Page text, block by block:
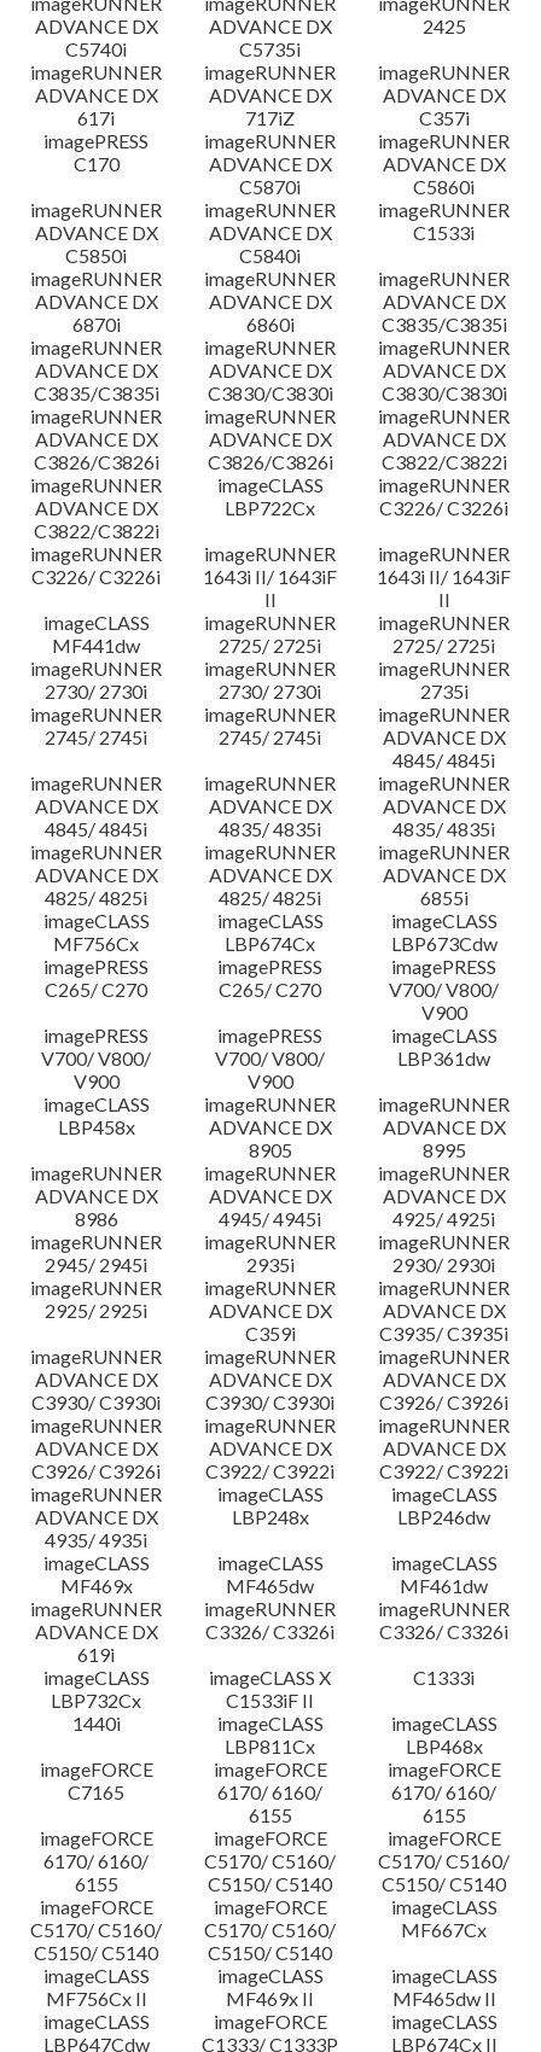
ADVANCE DX
C5740i
ADVANCE DX
C5735i
2425
imageRUNNER
ADVANCE DX
617i
imageRUNNER
ADVANCE DX
717iZ
imageRUNNER
ADVANCE DX
C357i
imagePRESS
C170
imageRUNNER
ADVANCE DX
C5870i
imageRUNNER
ADVANCE DX
C5860i
imageRUNNER
ADVANCE DX
C5850i
imageRUNNER
ADVANCE DX
C5840i
imageRUNNER
C1533i
imageRUNNER
ADVANCE DX
6870i
imageRUNNER
ADVANCE DX
6860i
imageRUNNER
ADVANCE DX
C3835/C3835i
imageRUNNER
ADVANCE DX
C3835/C3835i
imageRUNNER
ADVANCE DX
C3830/C3830i
imageRUNNER
ADVANCE DX
C3830/C3830i
imageRUNNER
ADVANCE DX
C3826/C3826i
imageRUNNER
ADVANCE DX
C3826/C3826i
imageRUNNER
ADVANCE DX
C3822/C3822i
imageRUNNER
ADVANCE DX
C3822/C3822i
imageCLASS
LBP722Cx
imageRUNNER
C3226/ C3226i
imageRUNNER
C3226/ C3226i
imageRUNNER
1643i II/ 1643iF
II
imageRUNNER
1643i II/ 1643iF
II
imageCLASS
MF441dw
imageRUNNER
2725/ 2725i
imageRUNNER
2725/ 2725i
imageRUNNER
2730/ 2730i
imageRUNNER
2730/ 2730i
imageRUNNER
2735i
imageRUNNER
2745/ 2745i
imageRUNNER
2745/ 2745i
imageRUNNER
ADVANCE DX
4845/ 4845i
imageRUNNER
ADVANCE DX
4845/ 4845i
imageRUNNER
ADVANCE DX
4835/ 4835i
imageRUNNER
ADVANCE DX
4835/ 4835i
imageRUNNER
ADVANCE DX
4825/ 4825i
imageRUNNER
ADVANCE DX
4825/ 4825i
imageRUNNER
ADVANCE DX
6855i
imageCLASS
MF756Cx
imageCLASS
LBP674Cx
imageCLASS
LBP673Cdw
imagePRESS
C265/ C270
imagePRESS
C265/ C270
imagePRESS
V700/ V800/
V900
imagePRESS
V700/ V800/
V900
imagePRESS
V700/ V800/
V900
imageCLASS
LBP361dw
imageCLASS
LBP458x
imageRUNNER
ADVANCE DX
8905
imageRUNNER
ADVANCE DX
8995
imageRUNNER
ADVANCE DX
8986
imageRUNNER
ADVANCE DX
4945/ 4945i
imageRUNNER
ADVANCE DX
4925/ 4925i
imageRUNNER
2945/ 2945i
imageRUNNER
2935i
imageRUNNER
2930/ 2930i
imageRUNNER
2925/ 2925i
imageRUNNER
ADVANCE DX
C359i
imageRUNNER
ADVANCE DX
C3935/ C3935i
imageRUNNER
ADVANCE DX
C3930/ C3930i
imageRUNNER
ADVANCE DX
C3930/ C3930i
imageRUNNER
ADVANCE DX
C3926/ C3926i
imageRUNNER
ADVANCE DX
C3926/ C3926i
imageRUNNER
ADVANCE DX
C3922/ C3922i
imageRUNNER
ADVANCE DX
C3922/ C3922i
imageRUNNER
ADVANCE DX
4935/ 4935i
imageCLASS
LBP248x
imageCLASS
LBP246dw
imageCLASS
MF469x
imageCLASS
MF465dw
imageCLASS
MF461dw
imageRUNNER
ADVANCE DX
619i
imageRUNNER
C3326/ C3326i
imageRUNNER
C3326/ C3326i
imageCLASS
LBP732Cx
imageCLASS X
C1533iF II
C1333i
1440i
imageCLASS
LBP811Cx
imageCLASS
LBP468x
imageFORCE
C7165
imageFORCE
6170/ 6160/
6155
imageFORCE
6170/ 6160/
6155
imageFORCE
6170/ 6160/
6155
imageFORCE
C5170/ C5160/
C5150/ C5140
imageFORCE
C5170/ C5160/
C5150/ C5140
imageFORCE
C5170/ C5160/
C5150/ C5140
imageFORCE
C5170/ C5160/
C5150/ C5140
imageCLASS
MF667Cx
imageCLASS
MF756Cx II
imageCLASS
MF469x II
imageCLASS
MF465dw II
imageCLASS
LBP647Cdw
imageFORCE
C1333/ C1333P
imageCLASS
LBP674Cx II